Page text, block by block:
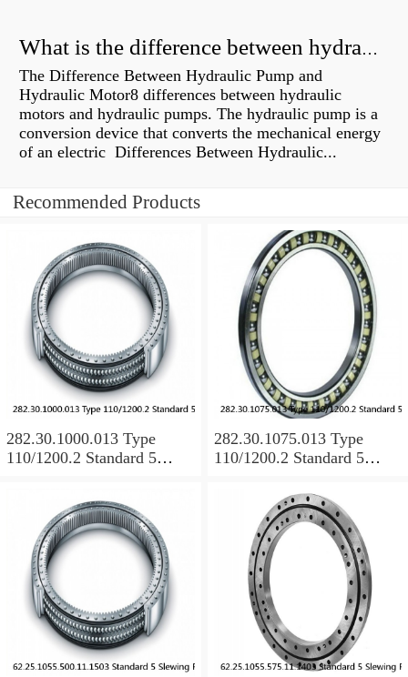
What is the difference between hydraulic motor and electric motor?
The Difference Between Hydraulic Pump and
Hydraulic Motor8 differences between hydraulic
motors and hydraulic pumps. The hydraulic pump is a
conversion device that converts the mechanical energy
of an electric Differences Between Hydraulic...
Recommended Products
282.30.1000.013 Type
110/1200.2 Standard 5
282.30.1075.013 Type
110/1200.2 Standard 5